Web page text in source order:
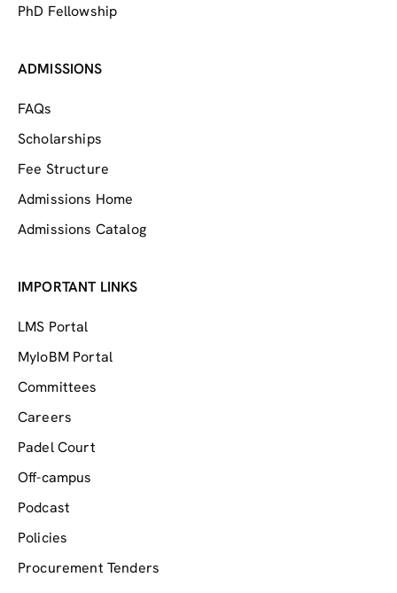
PhD Fellowship
ADMISSIONS
FAQs
Scholarships
Fee Structure
Admissions Home
Admissions Catalog
IMPORTANT LINKS
LMS Portal
MyIoBM Portal
Committees
Careers
Padel Court
Off-campus
Podcast
Policies
Procurement Tenders